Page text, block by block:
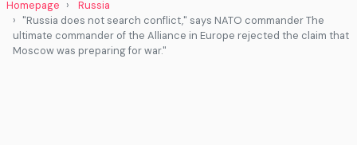
Homepage
Russia
"Russia does not search conflict," says NATO commander The
ultimate commander of the Alliance in Europe rejected the claim that
Moscow was preparing for war."